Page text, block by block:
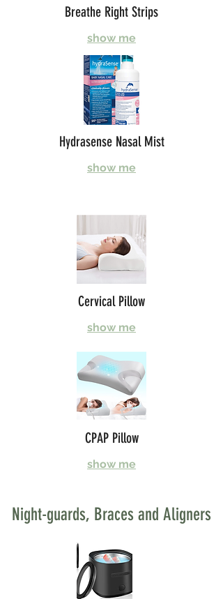
Breathe Right Strips
show me
Hydrasense Nasal Mist
show me
Cervical Pillow
show me
CPAP Pillow
show me
Night-guards, Braces and Aligners